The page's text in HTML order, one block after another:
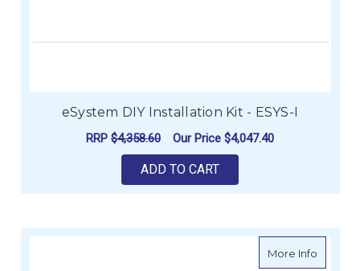
eSystem DIY Installation Kit - ESYS-I
RRP $4,358.60 Our Price $4,047.40
ADD TO CART
More Infoabout